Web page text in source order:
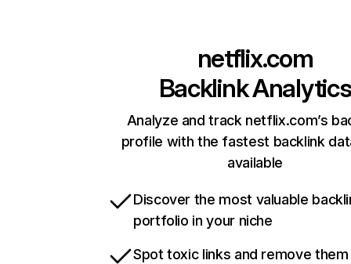
netflix.com
Backlink Analytics
Analyze and track netflix.com’s
profile with the fastest backlink
available
Discover the most valuable
portfolio in your niche
Spot toxic links and remove